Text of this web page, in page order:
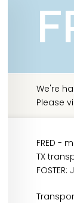
We're
Please
FRED -
TX
FOSTER: